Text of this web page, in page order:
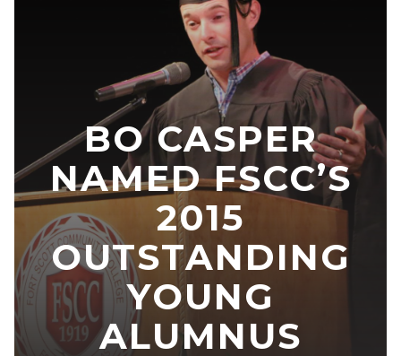
BO CASPER
NAMED FSCC’S
2015
OUTSTANDING
YOUNG
ALUMNUS